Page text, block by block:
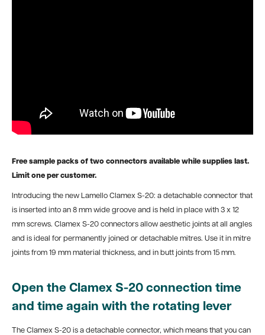
Free sample packs of two connectors available while supplies last.
Limit one per customer.
Introducing the new Lamello Clamex S-20: a detachable connector that
is inserted into an 8 mm wide groove and is held in place with 3 x 12
mm screws. Clamex S-20 connectors allow aesthetic joints at all angles
and is ideal for permanently joined or detachable mitres. Use it in mitre
joints from 19 mm material thickness, and in butt joints from 15 mm.
Open the Clamex S-20 connection time
and time again with the rotating lever
The Clamex S-20 is a detachable connector, which means that you can